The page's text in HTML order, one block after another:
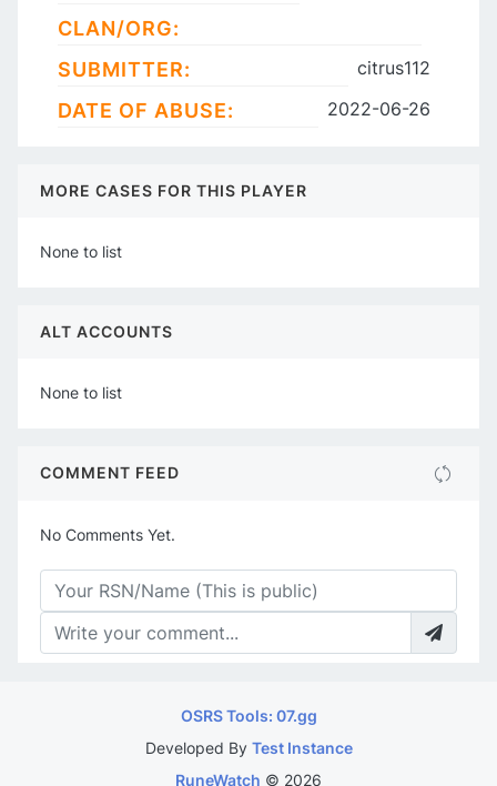
CLAN/ORG:
SUBMITTER:
citrus112
DATE OF ABUSE: 2022-06-26
MORE CASES FOR THIS PLAYER
None to list
ALT ACCOUNTS
None to list
COMMENT FEED
No Comments Yet.
OSRS Tools: 07.gg
Developed By Test Instance
RuneWatch © 2026